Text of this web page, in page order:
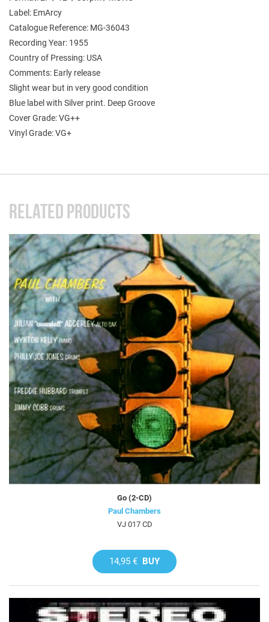
Label: EmArcy
Catalogue Reference: MG-36043
Recording Year: 1955
Country of Pressing: USA
Comments: Early release
Slight wear but in very good condition
Blue label with Silver print. Deep Groove
Cover Grade: VG++
Vinyl Grade: VG+
RELATED PRODUCTS
Go (2-CD)
Paul Chambers
VJ 017 CD
14,95 € BUY